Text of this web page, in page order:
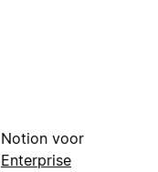
Notion voor
Enterprise